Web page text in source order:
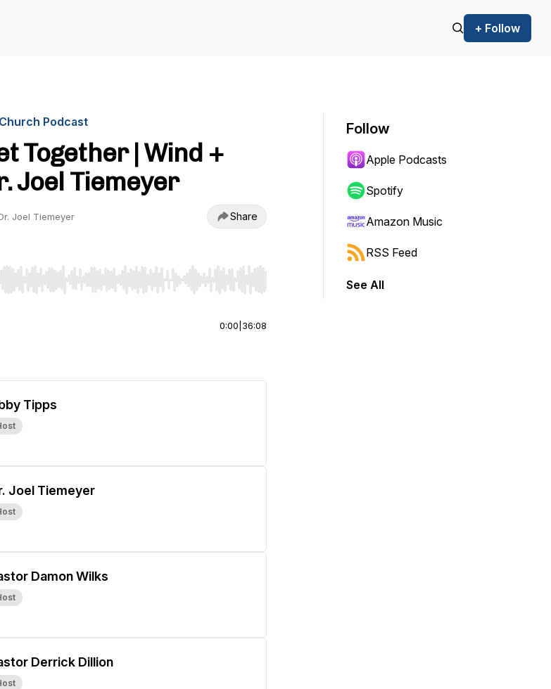
+ Follow
Podcast
Together | Wind +
Joel Tiemeyer
Joel Tiemeyer Share
Right to seek, Home/End to jump to start or end. Hold shift to jump forward or backward.
0:00 36:08
Tipps
Joel Tiemeyer
Damon Wilks
Derrick Dillion
Follow
Apple Podcasts
Spotify
Amazon Music
RSS Feed
See All